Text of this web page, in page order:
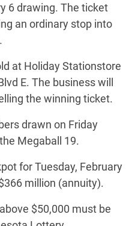
6 drawing. The ticket
an ordinary stop into
at Holiday Stationstore
E. The business will
the winning ticket.
drawn on Friday
Megaball 19.
for Tuesday, February
million (annuity).
$50,000 must be